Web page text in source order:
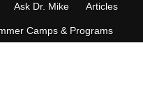
Ask Dr. Mike Articles
Camps & Programs